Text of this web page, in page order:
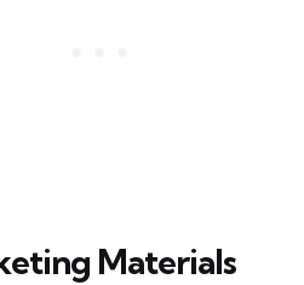
Materials